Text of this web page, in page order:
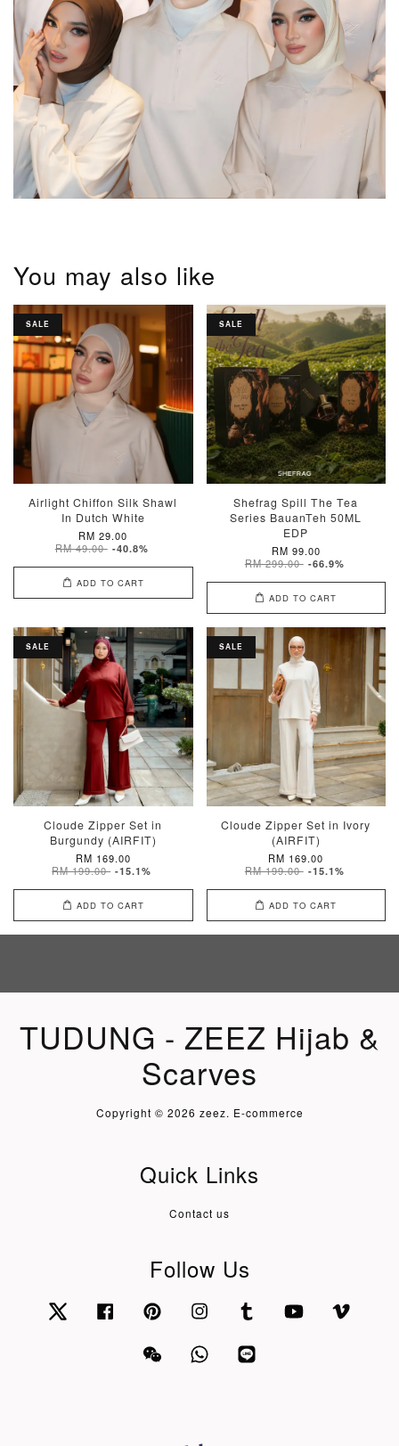
You may also like
SALE
Airlight Chiffon Silk Shawl
In Dutch White
RM 29.00
RM 49.00 -40.8%
ADD TO CART
SALE
Shefrag Spill The Tea
Series BauanTeh 50ML
EDP
RM 99.00
RM 299.00 -66.9%
ADD TO CART
SALE
Cloude Zipper Set in
Burgundy (AIRFIT)
RM 169.00
RM 199.00 -15.1%
ADD TO CART
SALE
Cloude Zipper Set in Ivory
(AIRFIT)
RM 169.00
RM 199.00 -15.1%
ADD TO CART
TUDUNG - ZEEZ Hijab &
Scarves
Copyright © 2026 zeez. E-commerce
Quick Links
Contact us
Follow Us
Twitter Facebook Pinterest Instagram Tumblr YouTube
Wechat Whatsapp